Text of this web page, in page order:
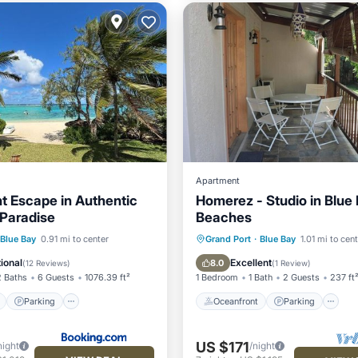
Escape in Authentic
Blue Bay 0.91 mi to center
(12 Reviews)
Baths 6 Guests 1076.39 ft²
Parking
Parking
Balcony/Terrace
Apartment
Homerez - Studio in Blue
Beaches
Grand Port · Blue Bay 1.01 mi to
8.0 Excellent(1 Review)
1 Bedroom 1 Bath 2 Guests 237 ft²
Oceanfront Parking
Oceanfront
Parking
Ocean View
Balcony/
US $171/night